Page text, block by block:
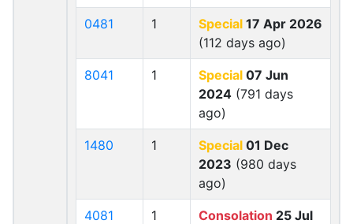
0481 1 Special 17 Apr 2026
(112 days ago)
8041 1 Special 07 Jun
2024 (791 days
ago)
1480 1 Special 01 Dec
2023 (980 days
ago)
4081 1 Consolation 25 Jul